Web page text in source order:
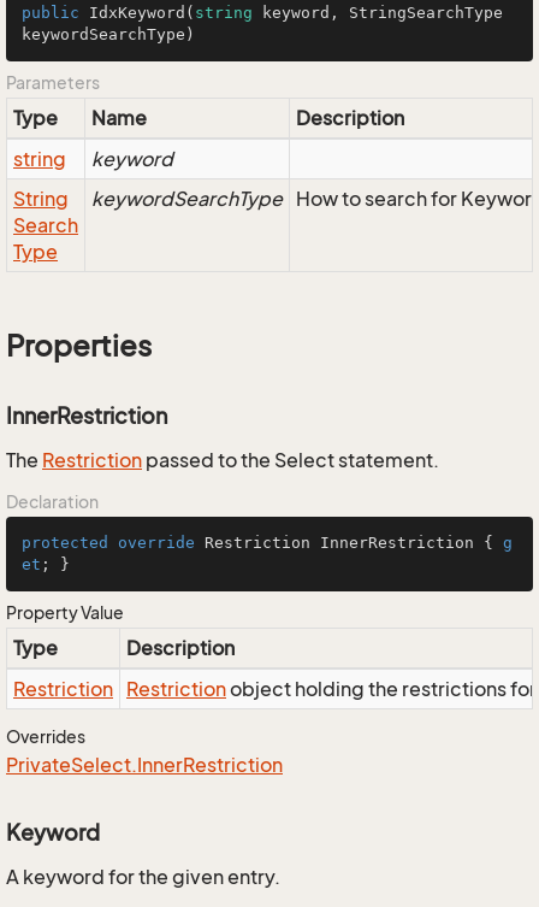
public IdxKeyword ( string keyword, StringSearchType
keywordSearchType )
Parameters
Type Name
Description
string
keyword
String
Search
Type
keywordSearchType How to search for
Properties
InnerRestriction
The Restriction passed to the Select statement.
Declaration
protected override Restriction InnerRestriction { g
et ; }
Property Value
Type
Description
Restriction Restrictionobject holding the restrictions
Overrides
PrivateSelect.InnerRestriction
Keyword
A keyword for the given entry.